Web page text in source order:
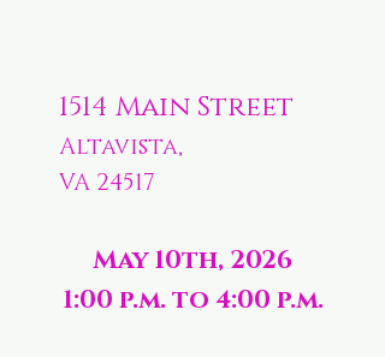
1514 Main Street
Altavista,
VA 24517
May 10th, 2026
1:00 p.m. to 4:00 p.m.